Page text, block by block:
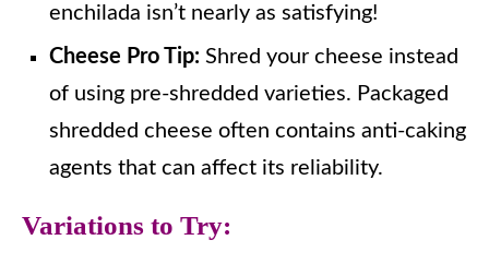
enchilada isn’t nearly as satisfying!
Cheese Pro Tip: Shred your cheese instead
of using pre-shredded varieties. Packaged
shredded cheese often contains anti-caking
agents that can affect its reliability.
Variations to Try: